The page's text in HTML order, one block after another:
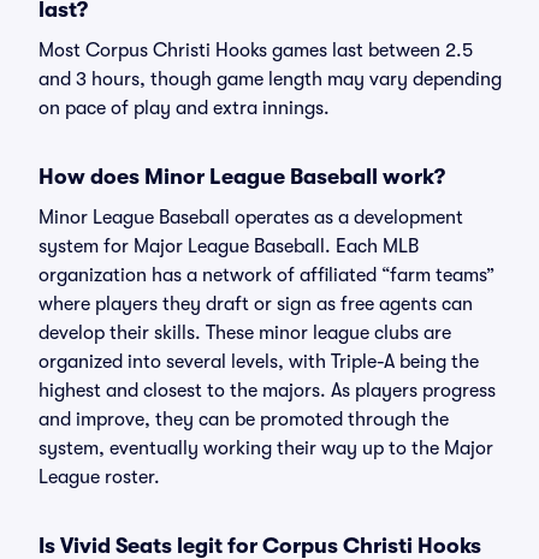
last?
Most Corpus Christi Hooks games last between 2.5
and 3 hours, though game length may vary depending
on pace of play and extra innings.
How does Minor League Baseball work?
Minor League Baseball operates as a development
system for Major League Baseball. Each MLB
organization has a network of affiliated “farm teams”
where players they draft or sign as free agents can
develop their skills. These minor league clubs are
organized into several levels, with Triple-A being the
highest and closest to the majors. As players progress
and improve, they can be promoted through the
system, eventually working their way up to the Major
League roster.
Is Vivid Seats legit for Corpus Christi Hooks